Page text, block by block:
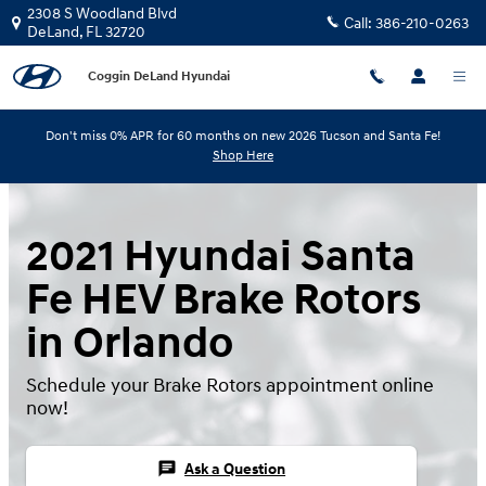
Skip to main content
2308 S Woodland Blvd
DeLand, FL32720 Call: 386-210-0263
Coggin DeLand Hyundai
Don't miss 0% APR for 60 months on new 2026 Tucson and Santa Fe!
Shop Here
2021 Hyundai Santa
Fe HEV Brake Rotors
in Orlando
Schedule your Brake Rotors appointment online
now!
chat Ask a Question